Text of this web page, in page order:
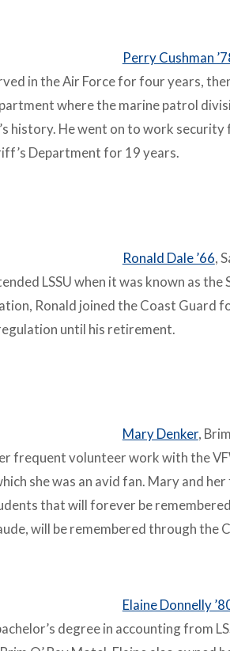
Perry Cushman
in the Air Force for four years,
where the marine patrol
history. He went on to work
Department for 19 years.
Ronald Dale ’66,
LSSU when it was known as the
Ronald joined the Coast Guard
until his retirement.
Mary Denker,
frequent volunteer work with the
she was an avid fan. Mary and
that will forever be
will be remembered through the
Elaine Donnelly
degree in accounting from